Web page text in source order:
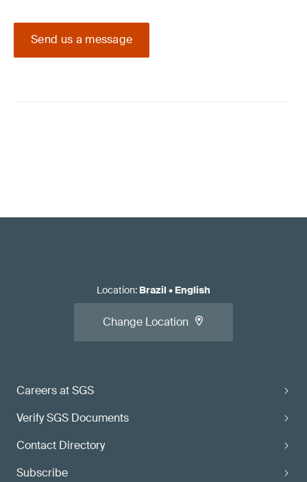
Send us a message
Careers at SGS
Verify SGS Documents
Contact Directory
Subscribe
Location: Brazil• English
Change Location